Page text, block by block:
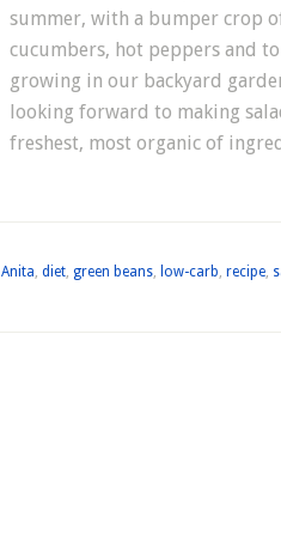
summer, with a bumper crop
cucumbers, hot peppers and
growing in our backyard
looking forward to making
freshest, most organic of
Anita, diet, green beans, low-carb, recipe,